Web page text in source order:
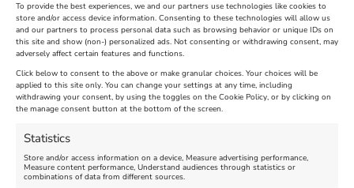
To provide the best experiences, we and our partners use technologies like cookies to
store and/or access device information. Consenting to these technologies will allow us
and our partners to process personal data such as browsing behavior or unique IDs on
this site and show (non-) personalized ads. Not consenting or withdrawing consent, may
adversely affect certain features and functions.
Click below to consent to the above or make granular choices. Your choices will be
applied to this site only. You can change your settings at any time, including
withdrawing your consent, by using the toggles on the Cookie Policy, or by clicking on
the manage consent button at the bottom of the screen.
Statistics
Store and/or access information on a device, Measure advertising performance,
Measure content performance, Understand audiences through statistics or
combinations of data from different sources.
The Longest Yarn – Dates
Extended !!!
Venue:
Nothe Fort
August 24, 2026, 4:00 pm
Dorset Sunflower Trail
Venue:
Maiden Castle Farm
July 28, 2026, 11:00 am